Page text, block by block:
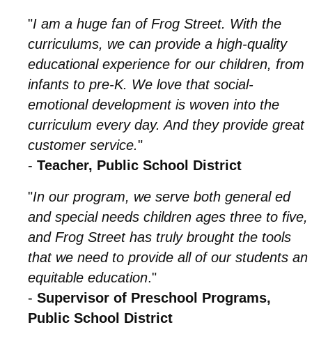
"I am a huge fan of Frog Street. With the
curriculums, we can provide a high-quality
educational experience for our children, from
infants to pre-K. We love that social-
emotional development is woven into the
curriculum every day. And they provide great
customer service."
- Teacher, Public School District
"In our program, we serve both general ed
and special needs children ages three to five,
and Frog Street has truly brought the tools
that we need to provide all of our students an
equitable education."
- Supervisor of Preschool Programs,
Public School District